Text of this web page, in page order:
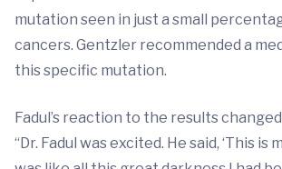
mutation seen in just a small
cancers. Gentzler recommended a
this specific mutation.
Fadul’s reaction to the results
“Dr. Fadul was excited. He said, ‘This is